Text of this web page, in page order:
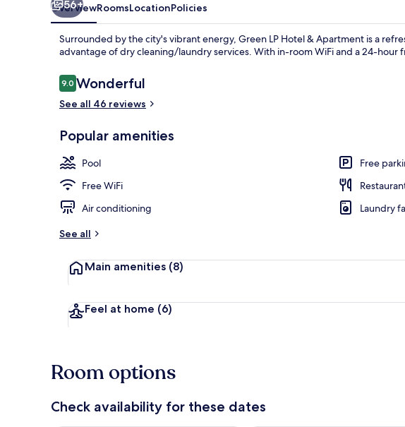
Outdoor pool, pool umbrellas, sun
56+
OverviewRoomsLocationPolicies
Surrounded by the city's vibrant energy, Green LP Hotel & Apartment is a
advantage of dry cleaning/laundry services. With in-room WiFi and a 24-hour
Reviews
9.09.0 out of 10
Wonderful
See all 46 reviews
Popular amenities
Pool
Free
Free WiFi
Air conditioning
Laundry
See all
Main amenities (8)
Feel at home (6)
Room options
Check availability for these dates